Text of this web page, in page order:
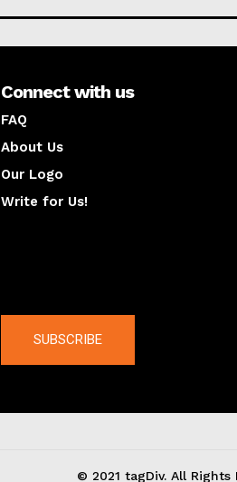
Connect with us
FAQ
About Us
Our Logo
Write for Us!
SUBSCRIBE
© 2021 tagDiv. All Rights